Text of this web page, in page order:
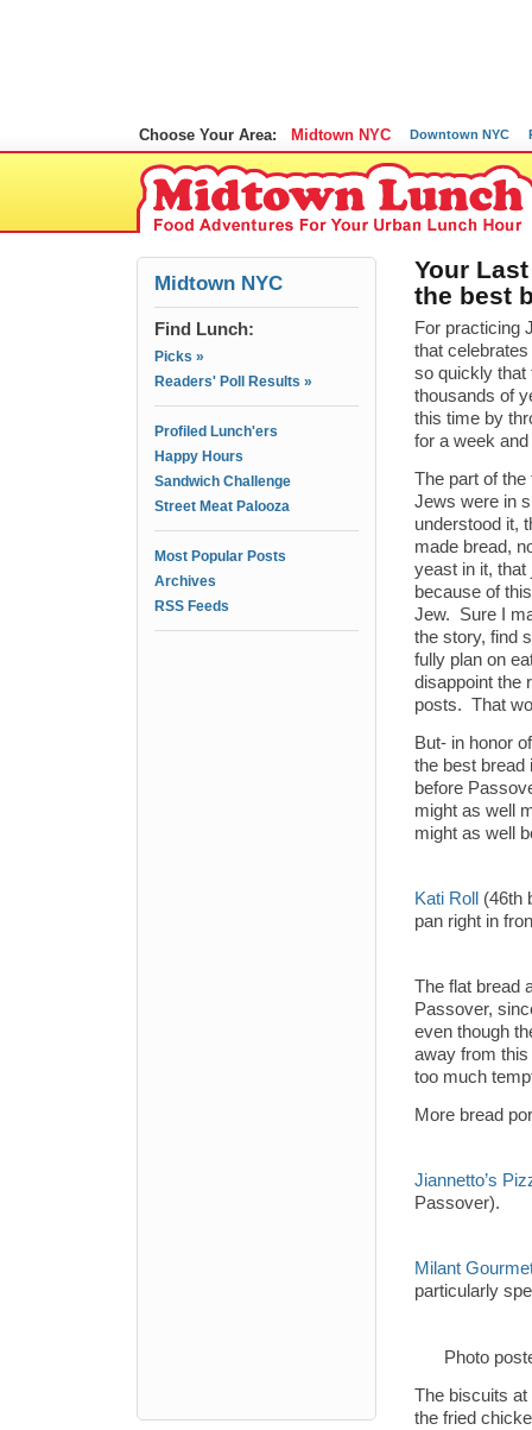
Choose Your Area: Midtown NYC Downtown NYC
Midtown NYC
Find Lunch:
Picks »
Readers' Poll Results »
Profiled Lunch'ers
Happy Hours
Sandwich Challenge
Street Meat Palooza
Most Popular Posts
Archives
RSS Feeds
Your
the best
For practicing
that
so quickly that
thousands of
this time by
for a week and
The part of
Jews were in
understood it,
made bread,
yeast in it, that
because of
Jew. Sure I
the story, find
fully plan on
disappoint the
posts. That
But- in honor
the best bread
before
might as well
might as well
Kati Roll
(46th
pan right in
The flat bread
Passover,
even though
away from
too much
More bread
Jiannetto’s
Passover).
Milant
particularly
Photo
The biscuits at
the fried